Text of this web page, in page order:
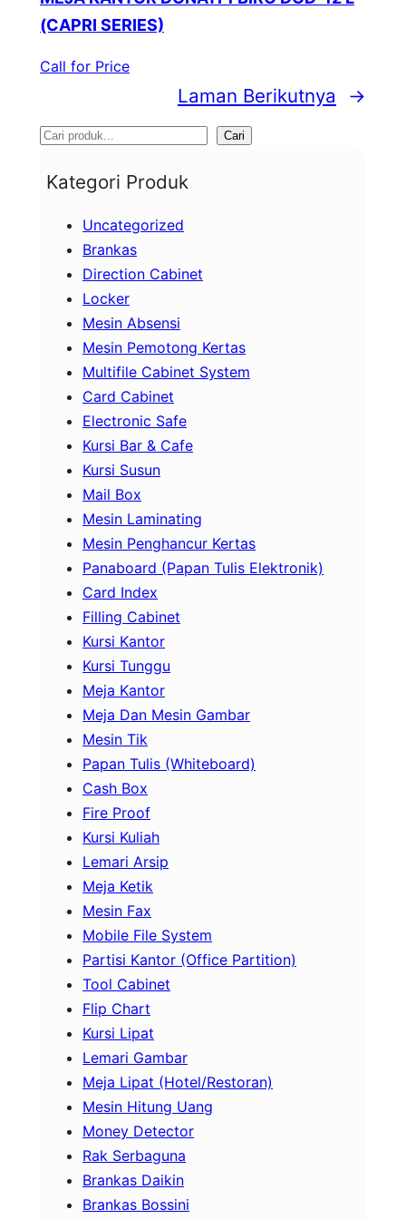
(CAPRI SERIES)
Call for Price
Laman Berikutnya
→
S
e
Cari
Kategori Produk
Uncategorized
Brankas
Direction Cabinet
Locker
Mesin Absensi
Mesin Pemotong Kertas
Multifile Cabinet System
Card Cabinet
Electronic Safe
Kursi Bar & Cafe
Kursi Susun
Mail Box
Mesin Laminating
Mesin Penghancur Kertas
Panaboard (Papan Tulis Elektronik)
Card Index
Filling Cabinet
Kursi Kantor
Kursi Tunggu
Meja Kantor
Meja Dan Mesin Gambar
Mesin Tik
Papan Tulis (Whiteboard)
Cash Box
Fire Proof
Kursi Kuliah
Lemari Arsip
Meja Ketik
Mesin Fax
Mobile File System
Partisi Kantor (Office Partition)
Tool Cabinet
Flip Chart
Kursi Lipat
Lemari Gambar
Meja Lipat (Hotel/Restoran)
Mesin Hitung Uang
Money Detector
Rak Serbaguna
Brankas Daikin
Brankas Bossini